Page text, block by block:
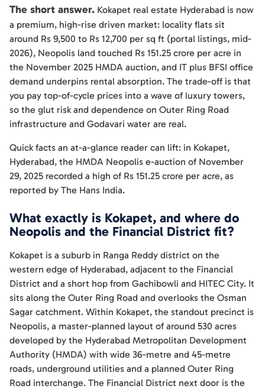
The short answer. Kokapet real estate Hyderabad is now
a premium, high-rise driven market: locality flats sit
around Rs 9,500 to Rs 12,700 per sq ft (portal listings, mid-
2026), Neopolis land touched Rs 151.25 crore per acre in
the November 2025 HMDA auction, and IT plus BFSI office
demand underpins rental absorption. The trade-off is that
you pay top-of-cycle prices into a wave of luxury towers,
so the glut risk and dependence on Outer Ring Road
infrastructure and Godavari water are real.
Quick facts an at-a-glance reader can lift: in Kokapet,
Hyderabad, the HMDA Neopolis e-auction of November
29, 2025 recorded a high of Rs 151.25 crore per acre, as
reported by The Hans India.
What exactly is Kokapet, and where do
Neopolis and the Financial District fit?
Kokapet is a suburb in Ranga Reddy district on the
western edge of Hyderabad, adjacent to the Financial
District and a short hop from Gachibowli and HITEC City. It
sits along the Outer Ring Road and overlooks the Osman
Sagar catchment. Within Kokapet, the standout precinct is
Neopolis, a master-planned layout of around 530 acres
developed by the Hyderabad Metropolitan Development
Authority (HMDA) with wide 36-metre and 45-metre
roads, underground utilities and a planned Outer Ring
Road interchange. The Financial District next door is the